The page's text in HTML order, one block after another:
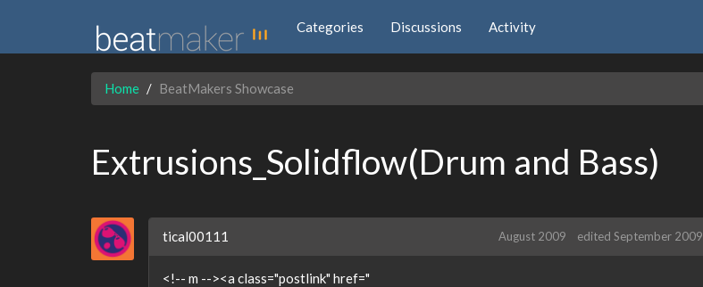
Categories Discussions Activity
Home BeatMakers Showcase
Extrusions_Solidflow(Drum and Bass)
tical00111 August 2009 edited September 2009
<!-- m --><a class="postlink" href="